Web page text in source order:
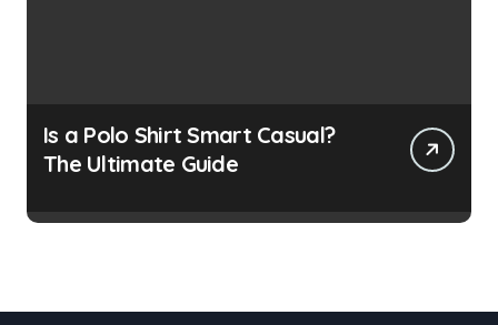
Is a Polo Shirt Smart Casual?
The Ultimate Guide